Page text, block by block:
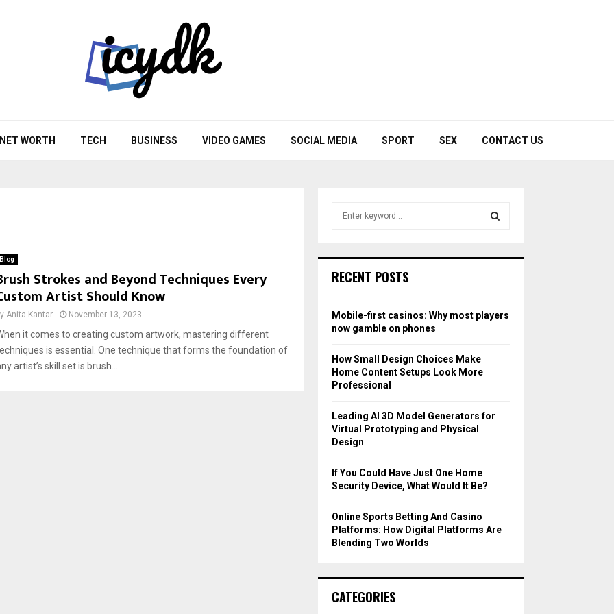
NET WORTH TECH BUSINESS VIDEO GAMES SOCIAL MEDIA SPORT SEX CONTACT US
Blog
Strokes and Beyond Techniques Every
Artist Should Know
Anita Kantar November 13, 2023
it comes to creating custom artwork, mastering different
is essential. One technique that forms the foundation of
artist’s skill set is brush...
h
o
r
RECENT POSTS
Mobile-first casinos: Why most players
now gamble on phones
How Small Design Choices Make
Home Content Setups Look More
Professional
Leading AI 3D Model Generators for
Virtual Prototyping and Physical
Design
If You Could Have Just One Home
Security Device, What Would It Be?
Online Sports Betting And Casino
Platforms: How Digital Platforms Are
Blending Two Worlds
CATEGORIES